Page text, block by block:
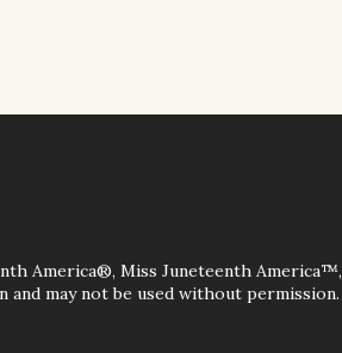
America®, Miss Juneteenth America™,
may not be used without permission.